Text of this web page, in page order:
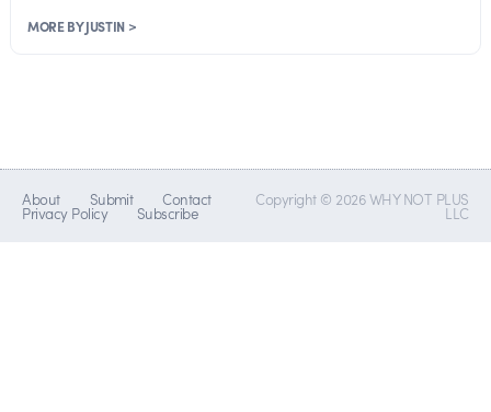
MORE BY JUSTIN >
About Submit Contact
Privacy Policy Subscribe
Copyright © 2026 WHY NOT PLUS
LLC